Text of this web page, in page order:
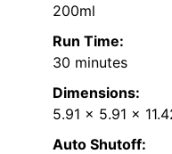
200ml
Run Time:
30 minutes
Dimensions:
5.91 x 5.91 x
Auto Shutoff: